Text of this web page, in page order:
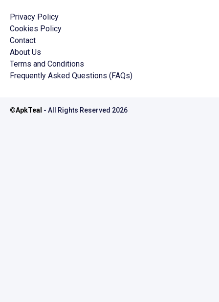
Privacy Policy
Cookies Policy
Contact
About Us
Terms and Conditions
Frequently Asked Questions (FAQs)
©ApkTeal - All Rights Reserved 2026